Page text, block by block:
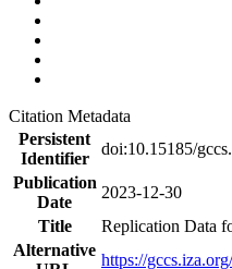
Citation Metadata
Persistent
Identifier
doi:10.15185/
Publication
Date
2023-12-30
Title
Replication Data
Alternative
https://gccs.iza.org/